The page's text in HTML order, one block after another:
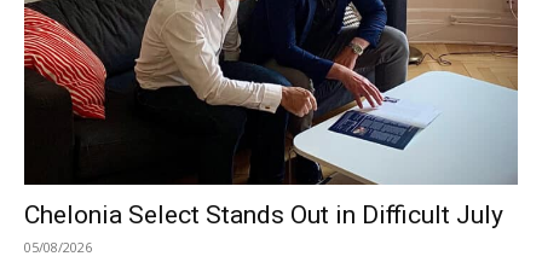
Chelonia Select Stands Out in Difficult July
05/08/2026